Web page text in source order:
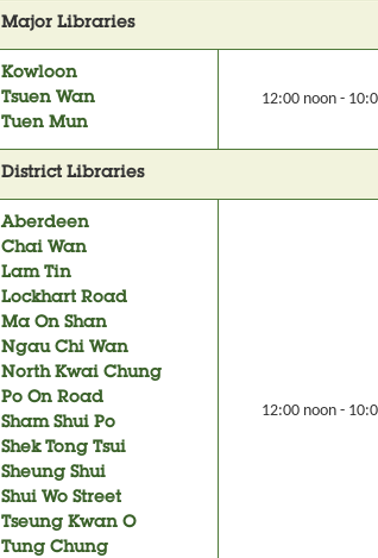
Major Libraries
Kowloon
Tsuen Wan
Tuen Mun
12:00 noon -
District Libraries
Aberdeen
Chai Wan
Lam Tin
Lockhart Road
Ma On Shan
Ngau Chi Wan
North Kwai Chung
Po On Road
Sham Shui Po
Shek Tong Tsui
Sheung Shui
Shui Wo Street
Tseung Kwan O
Tung Chung
12:00 noon -